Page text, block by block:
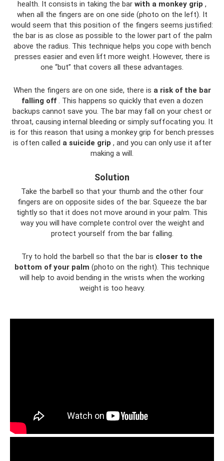
health. It consists in taking the bar with a monkey grip ,
when all the fingers are on one side (photo on the left). It
would seem that this position of the fingers seems justified:
the bar is as close as possible to the lower part of the palm
above the radius. This technique helps you cope with bench
presses easier and even lift more weight. However, there is
one “but” that covers all these advantages.
When the fingers are on one side, there is a risk of the bar
falling off. This happens so quickly that even a dozen
backups cannot save you. The bar may fall on your chest or
throat, causing internal bleeding or simply suffocating you. It
is for this reason that using a monkey grip for bench presses
is often called a suicide grip , and you can only use it after
making a will.
Solution
Take the barbell so that your thumb and the other four
fingers are on opposite sides of the bar. Squeeze the bar
tightly so that it does not move around in your palm. This
way you will have complete control over the weight and
protect yourself from the bar falling.
Try to hold the barbell so that the bar is closer to the
bottom of your palm (photo on the right). This technique
will help to avoid bending in the wrists when the working
weight is too heavy.